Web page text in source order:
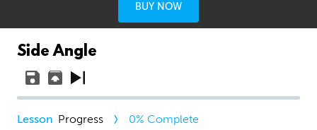
BUY NOW
Side Angle
Progress 0% Complete